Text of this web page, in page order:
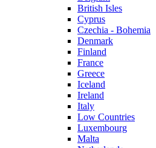
British Isles
Cyprus
Czechia - Bohemia
Denmark
Finland
France
Greece
Iceland
Ireland
Italy
Low Countries
Luxembourg
Malta